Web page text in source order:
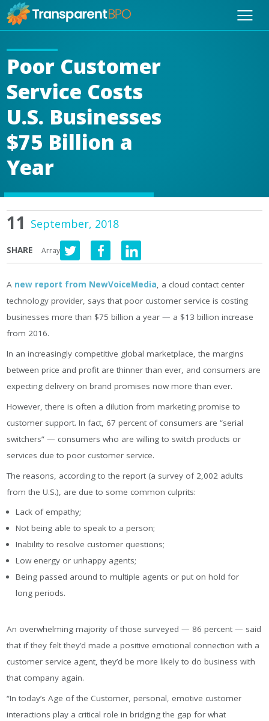
Poor Customer
Service Costs
U.S. Businesses
$75 Billion a
Year
11 September, 2018
SHARE Array
A new report from NewVoiceMedia, a cloud contact center
technology provider, says that poor customer service is costing
businesses more than $75 billion a year — a $13 billion increase
from 2016.
In an increasingly competitive global marketplace, the margins
between price and profit are thinner than ever, and consumers are
expecting delivery on brand promises now more than ever.
However, there is often a dilution from marketing promise to
customer support. In fact, 67 percent of consumers are “serial
switchers” — consumers who are willing to switch products or
services due to poor customer service.
The reasons, according to the report (a survey of 2,002 adults
from the U.S.), are due to some common culprits:
Lack of empathy;
Not being able to speak to a person;
Inability to resolve customer questions;
Low energy or unhappy agents;
Being passed around to multiple agents or put on hold for
long periods.
An overwhelming majority of those surveyed — 86 percent — said
that if they felt they’d made a positive emotional connection with a
customer service agent, they’d be more likely to do business with
that company again.
“In today’s Age of the Customer, personal, emotive customer
interactions play a critical role in bridging the gap for what